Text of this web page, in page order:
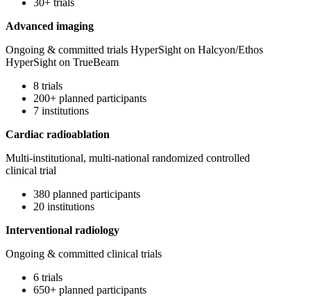
30+ trials
Advanced imaging
Ongoing & committed trials HyperSight on Halcyon/Ethos
HyperSight on TrueBeam
8 trials
200+ planned participants
7 institutions
Cardiac radioablation
Multi-institutional, multi-national randomized controlled
clinical trial
380 planned participants
20 institutions
Interventional radiology
Ongoing & committed clinical trials
6 trials
650+ planned participants